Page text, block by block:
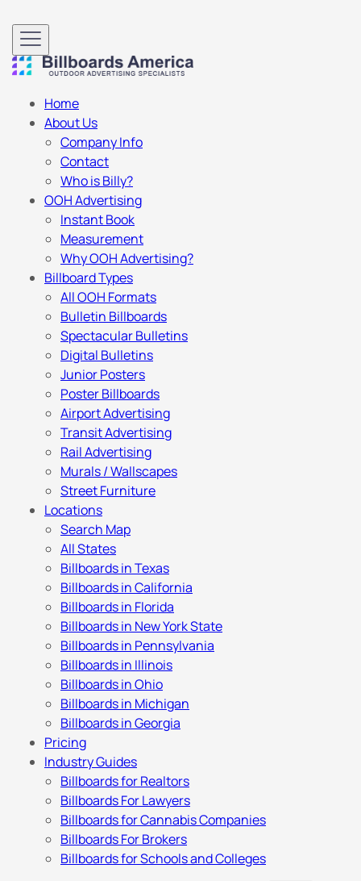
Home
About Us
Company Info
Contact
Who is Billy?
OOH Advertising
Instant Book
Measurement
Why OOH Advertising?
Billboard Types
All OOH Formats
Bulletin Billboards
Spectacular Bulletins
Digital Bulletins
Junior Posters
Poster Billboards
Airport Advertising
Transit Advertising
Rail Advertising
Murals / Wallscapes
Street Furniture
Locations
Search Map
All States
Billboards in Texas
Billboards in California
Billboards in Florida
Billboards in New York State
Billboards in Pennsylvania
Billboards in Illinois
Billboards in Ohio
Billboards in Michigan
Billboards in Georgia
Pricing
Industry Guides
Billboards for Realtors
Billboards For Lawyers
Billboards for Cannabis Companies
Billboards For Brokers
Billboards for Schools and Colleges